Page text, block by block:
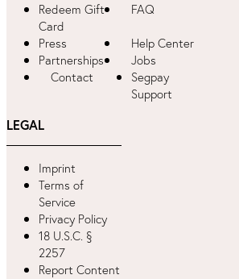
Redeem Gift
Card
FAQ
Press
Help Center
Partnerships
Jobs
Contact
Segpay
Support
LEGAL
Imprint
Terms of
Service
Privacy Policy
18 U.S.C. §
2257
Report Content